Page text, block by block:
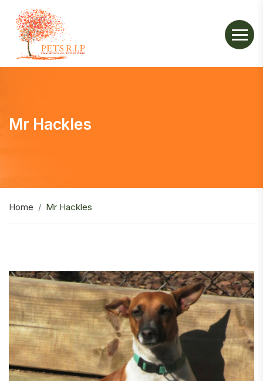
Mr Hackles
Home Mr Hackles